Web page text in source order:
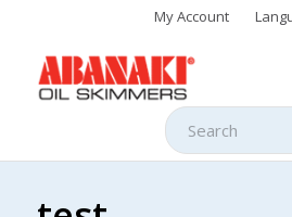
My Account